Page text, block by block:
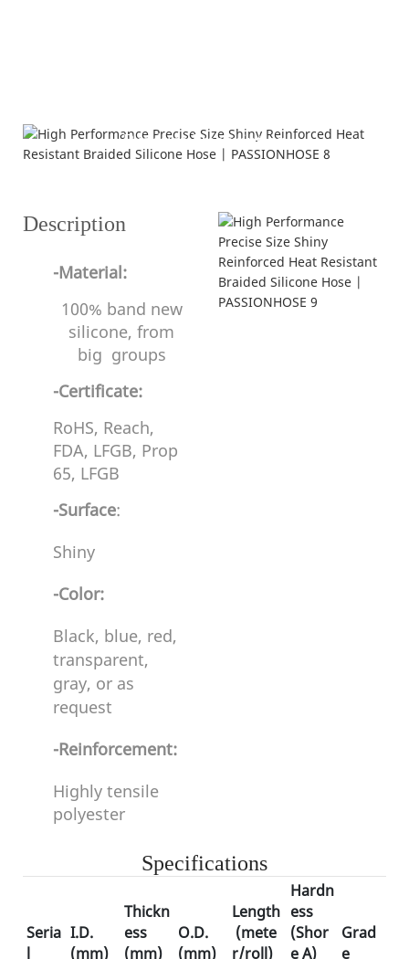
Product Description
Description
-Material:
100% band new
silicone, from
big groups
-Certificate:
RoHS, Reach,
FDA, LFGB, Prop
65, LFGB
-Surface:
Shiny
-Color:
Black, blue, red,
transparent,
gray, or as
request
-Reinforcement:
Highly tensile
polyester
Specifications
Seria
l
I.D.
(mm)
Thickn
ess
(mm)
O.D.
(mm)
Length
(mete
r/roll)
Hardn
ess
(Shor
e A)
Grad
e